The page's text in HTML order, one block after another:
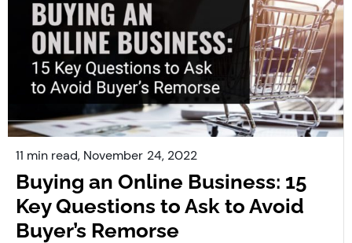
11 min read, November 24, 2022
Buying an Online Business: 15
Key Questions to Ask to Avoid
Buyer’s Remorse